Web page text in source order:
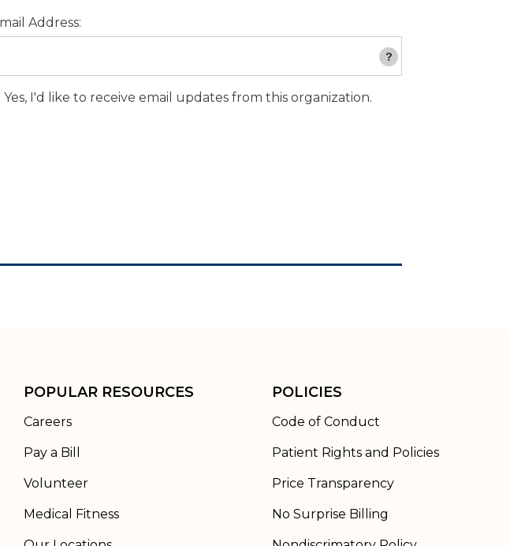
Address:
Yes, I'd like to receive email updates from this organization.
POPULAR RESOURCES
Careers
Pay a Bill
Volunteer
Medical Fitness
POLICIES
Code of Conduct
Patient Rights and Policies
Price Transparency
No Surprise Billing